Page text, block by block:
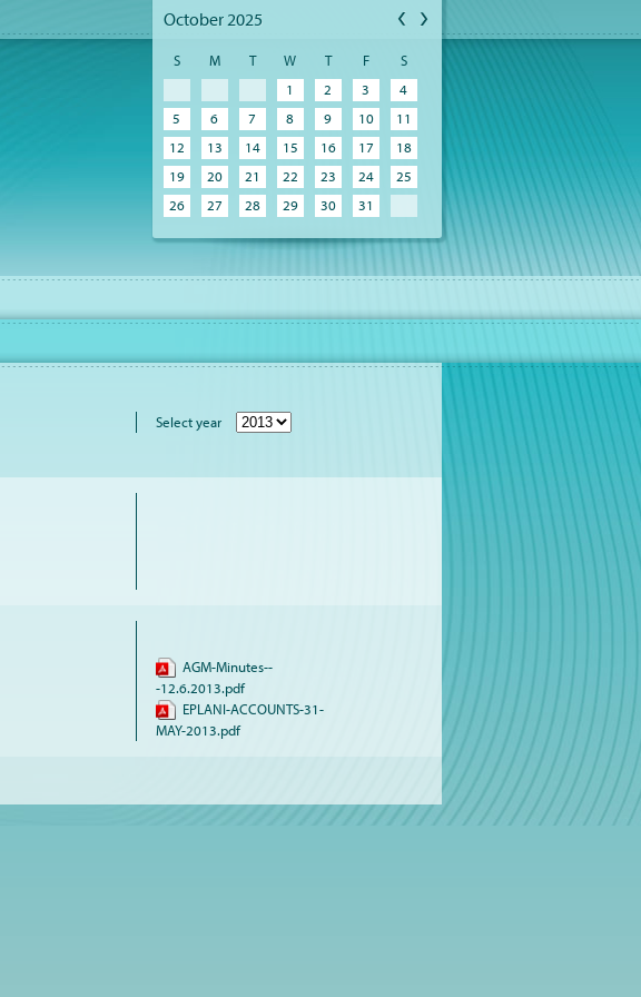
October 2025
S M T W T F
S
1
2 3
4
5
6 7 8 9 10
11
12
13 14 15 16 17
18
19
20 21 22 23 24
25
26
27 28 29 30 31
Select year
AGM-Minutes--
-12.6.2013.pdf
EPLANI-ACCOUNTS-31-
MAY-2013.pdf